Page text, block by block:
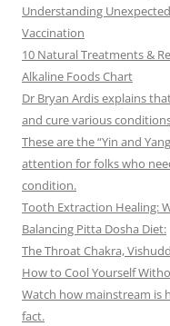
Understanding
Vaccination
10 Natural Treatments &
Alkaline Foods Chart
Dr Bryan Ardis explains
and cure various
These are the “Yin and
attention for folks who
condition.
Tooth Extraction Healing:
Balancing Pitta Dosha Diet:
The Throat Chakra,
How to Cool Yourself
Watch how mainstream is
fact.